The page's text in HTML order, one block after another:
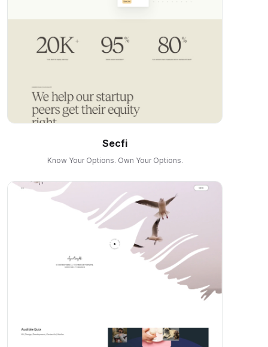
Secfi
Know Your Options. Own Your Options.